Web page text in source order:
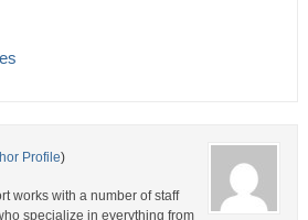
Profile)
works with a number of staff
specialize in everything from